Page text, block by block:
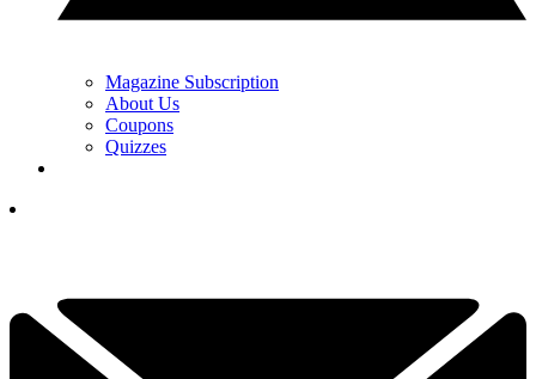
Magazine Subscription
About Us
Coupons
Quizzes